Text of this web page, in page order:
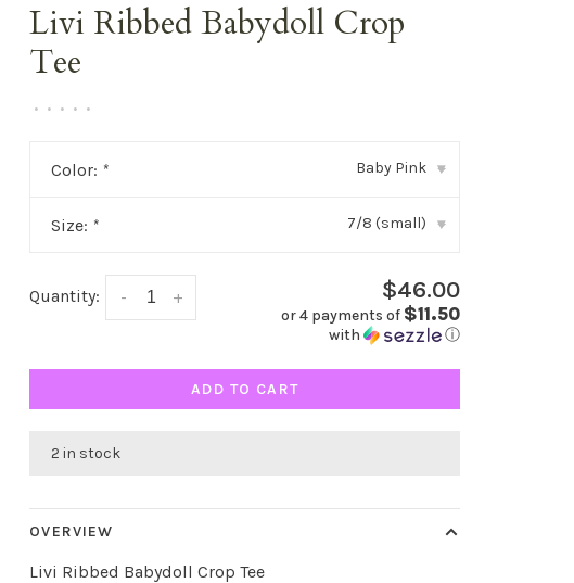
Livi Ribbed Babydoll Crop
Tee
• • • • •
Color: * Baby Pink ▾
Size: * 7/8 (small) ▾
Quantity: +
- $46.00
or 4 payments of $11.50
with ⓘ
ADD TO CART
2 in stock
OVERVIEW
Livi Ribbed Babydoll Crop Tee